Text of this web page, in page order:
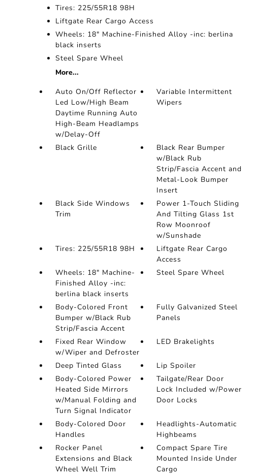
Tires: 225/55R18 98H
Liftgate Rear Cargo Access
Wheels: 18" Machine-Finished Alloy -inc: berlina
black inserts
Steel Spare Wheel
More...
Auto On/Off Reflector
Led Low/High Beam
Daytime Running Auto
High-Beam Headlamps
w/Delay-Off
Variable Intermittent
Wipers
Black Grille
Black Rear Bumper
w/Black Rub
Strip/Fascia Accent and
Metal-Look Bumper
Insert
Black Side Windows
Trim
Power 1-Touch Sliding
And Tilting Glass 1st
Row Moonroof
w/Sunshade
Tires: 225/55R18 98H
Liftgate Rear Cargo
Access
Wheels: 18" Machine-
Finished Alloy -inc:
berlina black inserts
Steel Spare Wheel
Body-Colored Front
Bumper w/Black Rub
Strip/Fascia Accent
Fully Galvanized Steel
Panels
Fixed Rear Window
w/Wiper and Defroster
LED Brakelights
Deep Tinted Glass
Lip Spoiler
Body-Colored Power
Heated Side Mirrors
w/Manual Folding and
Turn Signal Indicator
Tailgate/Rear Door
Lock Included w/Power
Door Locks
Body-Colored Door
Handles
Headlights-Automatic
Highbeams
Rocker Panel
Extensions and Black
Wheel Well Trim
Compact Spare Tire
Mounted Inside Under
Cargo